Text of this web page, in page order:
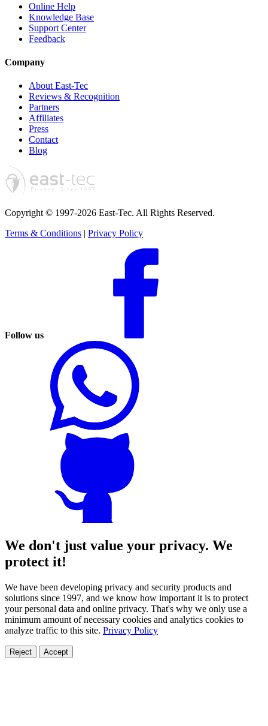
Online Help
Knowledge Base
Support Center
Feedback
Company
About East-Tec
Reviews & Recognition
Partners
Affiliates
Press
Contact
Blog
Copyright © 1997-2026 East-Tec. All Rights Reserved.
Terms & Conditions | Privacy Policy
Follow us
We don't just value your privacy. We
protect it!
We have been developing privacy and security products and
solutions since 1997, and we know how important it is to protect
your personal data and online privacy. That's why we only use a
minimum amount of necessary cookies and analytics cookies to
analyze traffic to this site. Privacy Policy
Reject Accept